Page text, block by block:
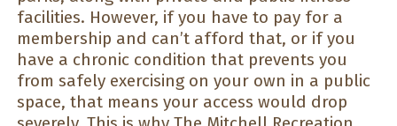
facilities. However, if you have to pay for a
membership and can’t afford that, or if you
have a chronic condition that prevents you
from safely exercising on your own in a public
space, that means your access would drop